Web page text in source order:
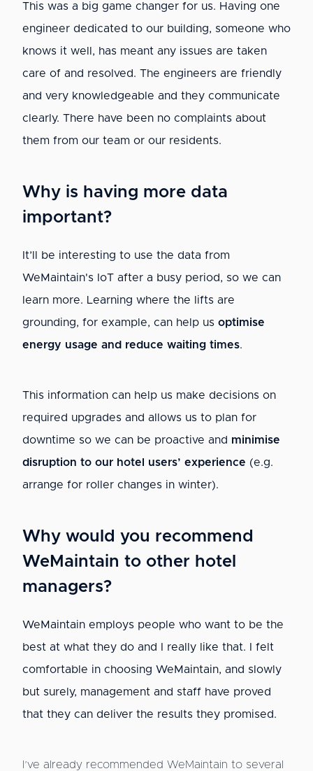
This was a big game changer for us. Having one
engineer dedicated to our building, someone who
knows it well, has meant any issues are taken
care of and resolved. The engineers are friendly
and very knowledgeable and they communicate
clearly. There have been no complaints about
them from our team or our residents.
Why is having more data
important?
It’ll be interesting to use the data from
WeMaintain's IoT after a busy period, so we can
learn more. Learning where the lifts are
grounding, for example, can help us optimise
energy usage and reduce waiting times.
This information can help us make decisions on
required upgrades and allows us to plan for
downtime so we can be proactive and minimise
disruption to our hotel users’ experience (e.g.
arrange for roller changes in winter).
Why would you recommend
WeMaintain to other hotel
managers?
WeMaintain employs people who want to be the
best at what they do and I really like that. I felt
comfortable in choosing WeMaintain, and slowly
but surely, management and staff have proved
that they can deliver the results they promised.
I’ve already recommended WeMaintain to several